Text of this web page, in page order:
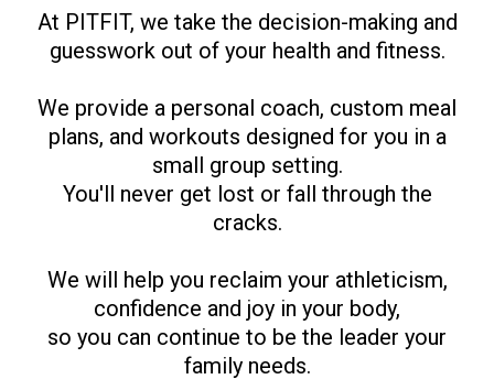
At PITFIT, we take the decision-making and
guesswork out of your health and fitness.
We provide a personal coach, custom meal
plans, and workouts designed for you in a
small group setting.
You'll never get lost or fall through the
cracks.
We will help you reclaim your athleticism,
confidence and joy in your body,
so you can continue to be the leader your
family needs.